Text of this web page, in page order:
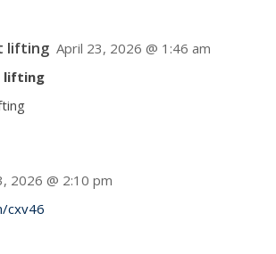
lifting April 23, 2026 @ 1:46 am
lifting
2026 @ 2:10 pm
cxv46